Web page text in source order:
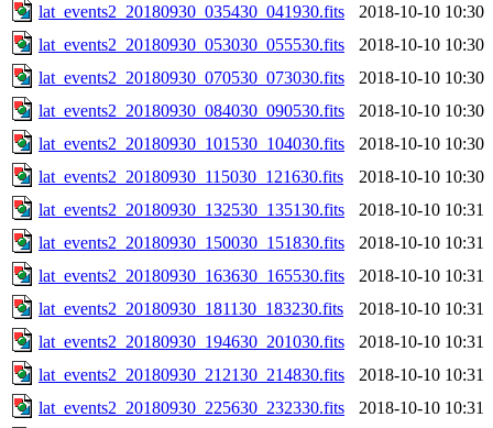
lat_events2_20180930_035430_041930.fits
2018-10-10 10:30
lat_events2_20180930_053030_055530.fits
2018-10-10 10:30
lat_events2_20180930_070530_073030.fits
2018-10-10 10:30
lat_events2_20180930_084030_090530.fits
2018-10-10 10:30
lat_events2_20180930_101530_104030.fits
2018-10-10 10:30
lat_events2_20180930_115030_121630.fits
2018-10-10 10:30
lat_events2_20180930_132530_135130.fits
2018-10-10 10:31
lat_events2_20180930_150030_151830.fits
2018-10-10 10:31
lat_events2_20180930_163630_165530.fits
2018-10-10 10:31
lat_events2_20180930_181130_183230.fits
2018-10-10 10:31
lat_events2_20180930_194630_201030.fits
2018-10-10 10:31
lat_events2_20180930_212130_214830.fits
2018-10-10 10:31
lat_events2_20180930_225630_232330.fits
2018-10-10 10:31